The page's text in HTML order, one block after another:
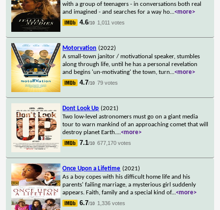
with a group of teenagers - in conversations both real
and imagined - and searches for a way ho...<more>
4.6/10 1,011 votes
Motorvation (2022)
A small-town janitor / motivational speaker, stumbles
along through life, until he has a personal revelation
and begins 'un-motivating' the town, turn...<more>
4.7/10 79 votes
Dont Look Up (2021)
Two low-level astronomers must go on a giant media
tour to warn mankind of an approaching comet that will
destroy planet Earth....<more>
7.1/10 677,170 votes
Once Upon a Lifetime (2021)
As a boy copes with his difficult home life and his
parents' failing marriage, a mysterious girl suddenly
appears. Faith, family and a special kind of...<more>
6.7/10 1,336 votes